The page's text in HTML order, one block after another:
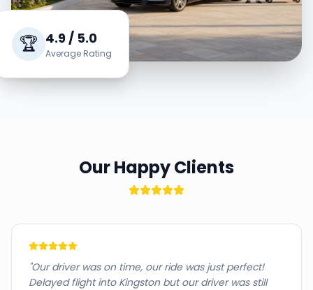
🏆 4.9 / 5.0
Average Rating
Our Happy Clients
"Our driver was on time, our ride was just perfect!
Delayed flight into Kingston but our driver was still